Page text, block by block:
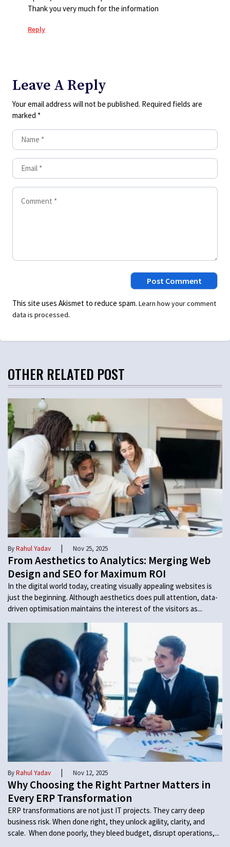
Thank you very much for the information
Reply
Leave A Reply
Your email address will not be published. Required fields are
marked *
This site uses Akismet to reduce spam. Learn how your comment
data is processed.
OTHER RELATED POST
ByRahul Yadav | Nov 25, 2025
From Aesthetics to Analytics: Merging Web
Design and SEO for Maximum ROI
In the digital world today, creating visually appealing websites is
just the beginning. Although aesthetics does pull attention, data-
driven optimisation maintains the interest of the visitors as...
ByRahul Yadav | Nov 12, 2025
Why Choosing the Right Partner Matters in
Every ERP Transformation
ERP transformations are not just IT projects. They carry deep
business risk. When done right, they unlock agility, clarity, and
scale. When done poorly, they bleed budget, disrupt operations,...